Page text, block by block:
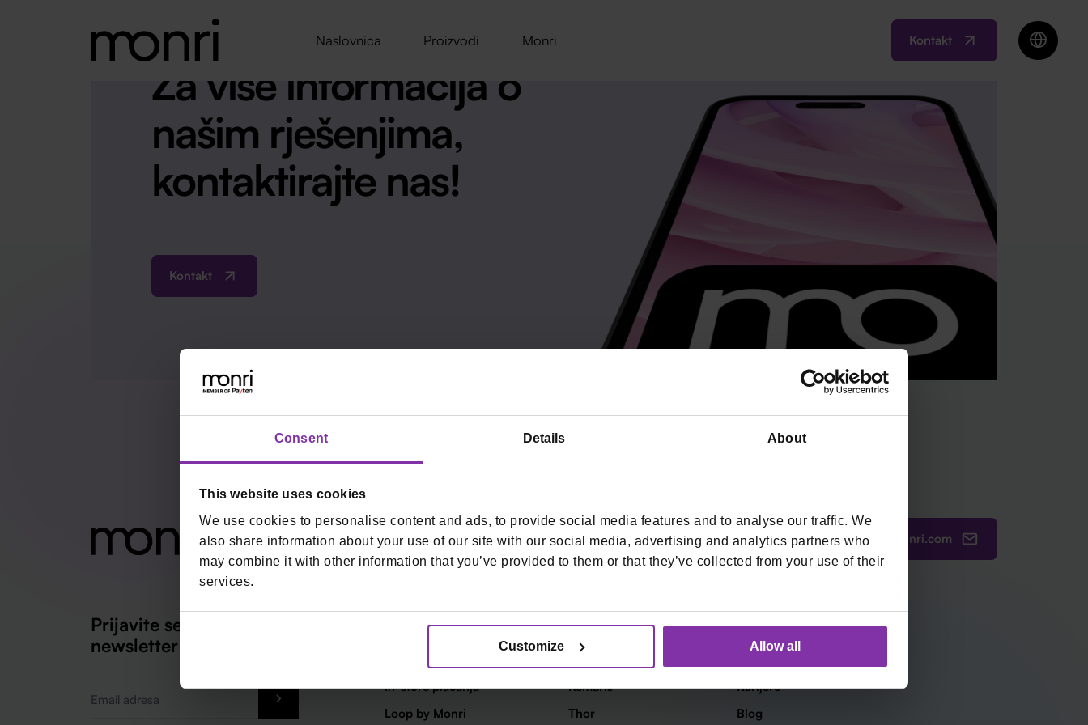
Consent Details About
This website uses cookies
We use cookies to personalise content and ads, to provide social media features and to analyse our traffic. We
also share information about your use of our site with our social media, advertising and analytics partners who
may combine it with other information that you’ve provided to them or that they’ve collected from your use of their
services.
Customize Allow all
Naslovnica Proizvodi Monri Kontakt
Za više informacija o
našim rješenjima,
kontaktirajte nas!
Kontakt
+385 1 4440 064 ured@monri.com
Prijavite se na naš
newsletter
Email
Kartična plaćanja
In-store plaćanja
Loop by Monri
Fiskalne blagajne
Remaris
Thor
Karijere
Blog